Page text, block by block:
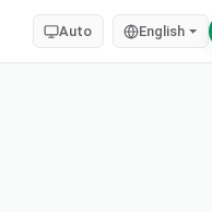
Auto English